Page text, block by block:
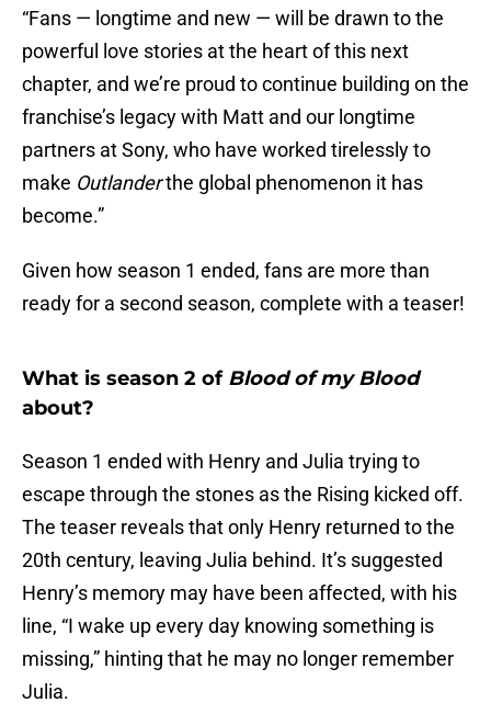
“Fans — longtime and new — will be drawn to the
powerful love stories at the heart of this next
chapter, and we’re proud to continue building on the
franchise’s legacy with Matt and our longtime
partners at Sony, who have worked tirelessly to
make Outlanderthe global phenomenon it has
become.”
Given how season 1 ended, fans are more than
ready for a second season, complete with a teaser!
What is season 2 ofBlood of my Blood
about?
Season 1 ended with Henry and Julia trying to
escape through the stones as the Rising kicked off.
The teaser reveals that only Henry returned to the
20th century, leaving Julia behind. It’s suggested
Henry’s memory may have been affected, with his
line, “I wake up every day knowing something is
missing,” hinting that he may no longer remember
Julia.